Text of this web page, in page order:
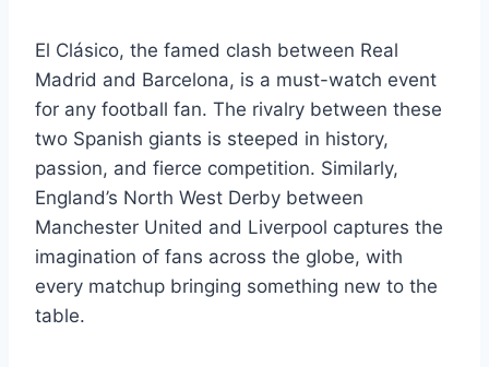
El Clásico, the famed clash between Real
Madrid and Barcelona, is a must-watch event
for any football fan. The rivalry between these
two Spanish giants is steeped in history,
passion, and fierce competition. Similarly,
England’s North West Derby between
Manchester United and Liverpool captures the
imagination of fans across the globe, with
every matchup bringing something new to the
table.